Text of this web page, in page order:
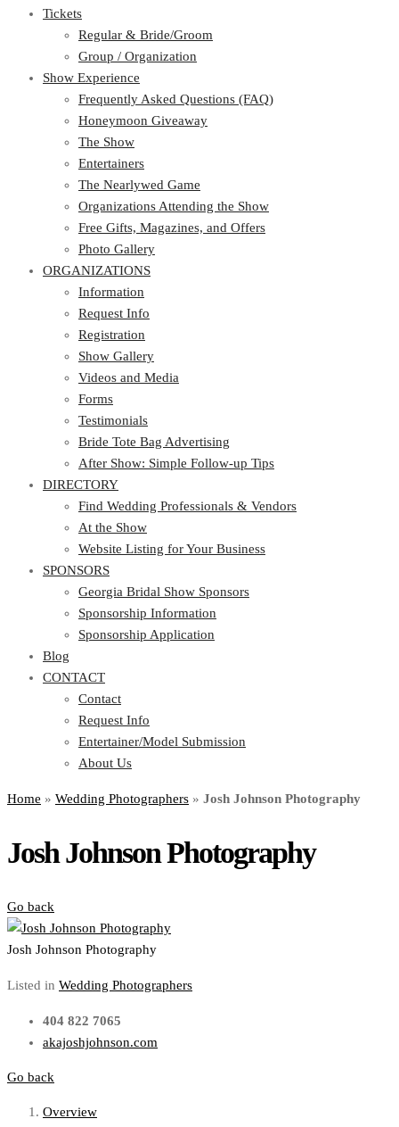
Tickets
Regular & Bride/Groom
Group / Organization
Show Experience
Frequently Asked Questions (FAQ)
Honeymoon Giveaway
The Show
Entertainers
The Nearlywed Game
Organizations Attending the Show
Free Gifts, Magazines, and Offers
Photo Gallery
ORGANIZATIONS
Information
Request Info
Registration
Show Gallery
Videos and Media
Forms
Testimonials
Bride Tote Bag Advertising
After Show: Simple Follow-up Tips
DIRECTORY
Find Wedding Professionals & Vendors
At the Show
Website Listing for Your Business
SPONSORS
Georgia Bridal Show Sponsors
Sponsorship Information
Sponsorship Application
Blog
CONTACT
Contact
Request Info
Entertainer/Model Submission
About Us
Home » Wedding Photographers » Josh Johnson Photography
Josh Johnson Photography
Go back
Josh Johnson Photography
Listed in Wedding Photographers
404 822 7065
akajoshjohnson.com
Go back
Overview